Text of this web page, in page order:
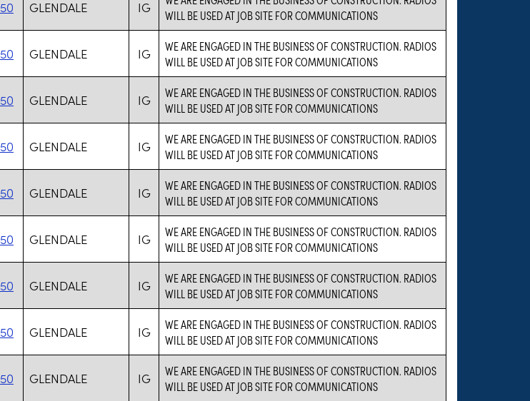
GLENDALE IG
WILL BE USED AT JOB SITE FOR COMMUNICATIONS
GLENDALE IG
WE ARE ENGAGED IN THE BUSINESS OF CONSTRUCTION. RADIOS
WILL BE USED AT JOB SITE FOR COMMUNICATIONS
GLENDALE IG
WE ARE ENGAGED IN THE BUSINESS OF CONSTRUCTION. RADIOS
WILL BE USED AT JOB SITE FOR COMMUNICATIONS
GLENDALE IG
WE ARE ENGAGED IN THE BUSINESS OF CONSTRUCTION. RADIOS
WILL BE USED AT JOB SITE FOR COMMUNICATIONS
GLENDALE IG
WE ARE ENGAGED IN THE BUSINESS OF CONSTRUCTION. RADIOS
WILL BE USED AT JOB SITE FOR COMMUNICATIONS
GLENDALE IG
WE ARE ENGAGED IN THE BUSINESS OF CONSTRUCTION. RADIOS
WILL BE USED AT JOB SITE FOR COMMUNICATIONS
GLENDALE IG
WE ARE ENGAGED IN THE BUSINESS OF CONSTRUCTION. RADIOS
WILL BE USED AT JOB SITE FOR COMMUNICATIONS
GLENDALE IG
WE ARE ENGAGED IN THE BUSINESS OF CONSTRUCTION. RADIOS
WILL BE USED AT JOB SITE FOR COMMUNICATIONS
GLENDALE IG
WE ARE ENGAGED IN THE BUSINESS OF CONSTRUCTION. RADIOS
WILL BE USED AT JOB SITE FOR COMMUNICATIONS